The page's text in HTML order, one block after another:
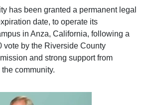
has been granted a permanent legal
date, to operate its
in Anza, California, following a
vote by the Riverside County
and strong support from
community.